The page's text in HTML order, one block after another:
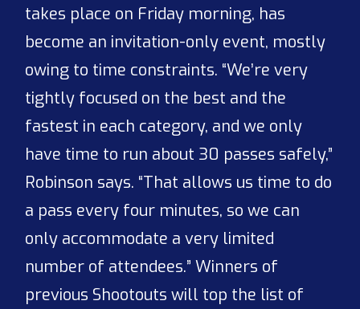
takes place on Friday morning, has
become an invitation-only event, mostly
owing to time constraints. “We’re very
tightly focused on the best and the
fastest in each category, and we only
have time to run about 30 passes safely,”
Robinson says. “That allows us time to do
a pass every four minutes, so we can
only accommodate a very limited
number of attendees.” Winners of
previous Shootouts will top the list of